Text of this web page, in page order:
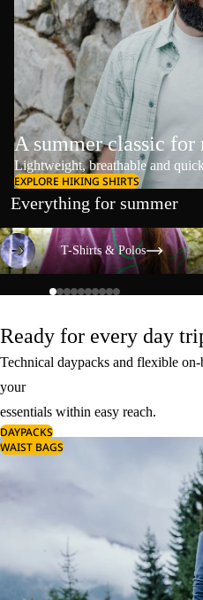
A summer classic for
Lightweight, breathable and
EXPLORE HIKING SHIRTS
Everything for summer
T-Shirts & Polos
T-Shirts & Polos
Ready for every day
Technical daypacks and flexible
your
essentials within easy reach.
DAYPACKS
WAIST BAGS